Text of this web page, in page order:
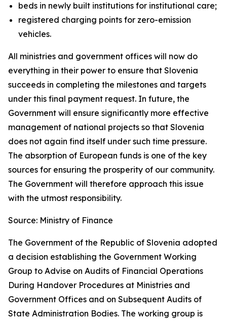
beds in newly built institutions for institutional care;
registered charging points for zero-emission
vehicles.
All ministries and government offices will now do
everything in their power to ensure that Slovenia
succeeds in completing the milestones and targets
under this final payment request. In future, the
Government will ensure significantly more effective
management of national projects so that Slovenia
does not again find itself under such time pressure.
The absorption of European funds is one of the key
sources for ensuring the prosperity of our community.
The Government will therefore approach this issue
with the utmost responsibility.
Source: Ministry of Finance
The Government of the Republic of Slovenia adopted
a decision establishing the Government Working
Group to Advise on Audits of Financial Operations
During Handover Procedures at Ministries and
Government Offices and on Subsequent Audits of
State Administration Bodies. The working group is